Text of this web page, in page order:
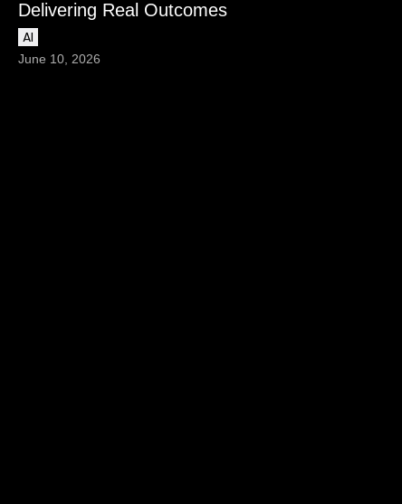
Delivering Real Outcomes
AI
June 10, 2026